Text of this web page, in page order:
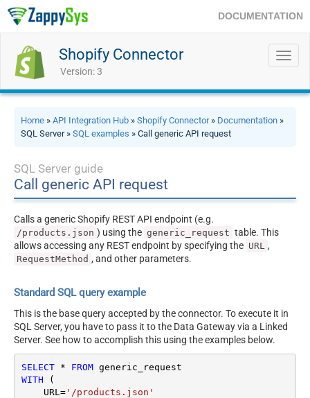
DOCUMENTATION
Shopify Connector
Version: 3
Home » API Integration Hub » Shopify Connector» Documentation »
SQL Server » SQL examples » Call generic API request
SQL Server guide
Call generic API request
Calls a generic Shopify REST API endpoint (e.g.
/products.json ) using the generic_request table. This
allows accessing any REST endpoint by specifying the URL ,
RequestMethod , and other parameters.
Standard SQL query example
This is the base query accepted by the connector. To execute it in
SQL Server, you have to pass it to the Data Gateway via a Linked
Server. See how to accomplish this using the examples below.
SELECT * FROM
WITH (
    URL
='/products.json'